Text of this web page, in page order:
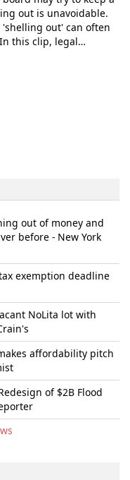
out is unavoidable.
out' can often
this clip, legal…
out of money and
before - New York
exemption deadline
NoLita lot with
affordability pitch
of $2B Flood